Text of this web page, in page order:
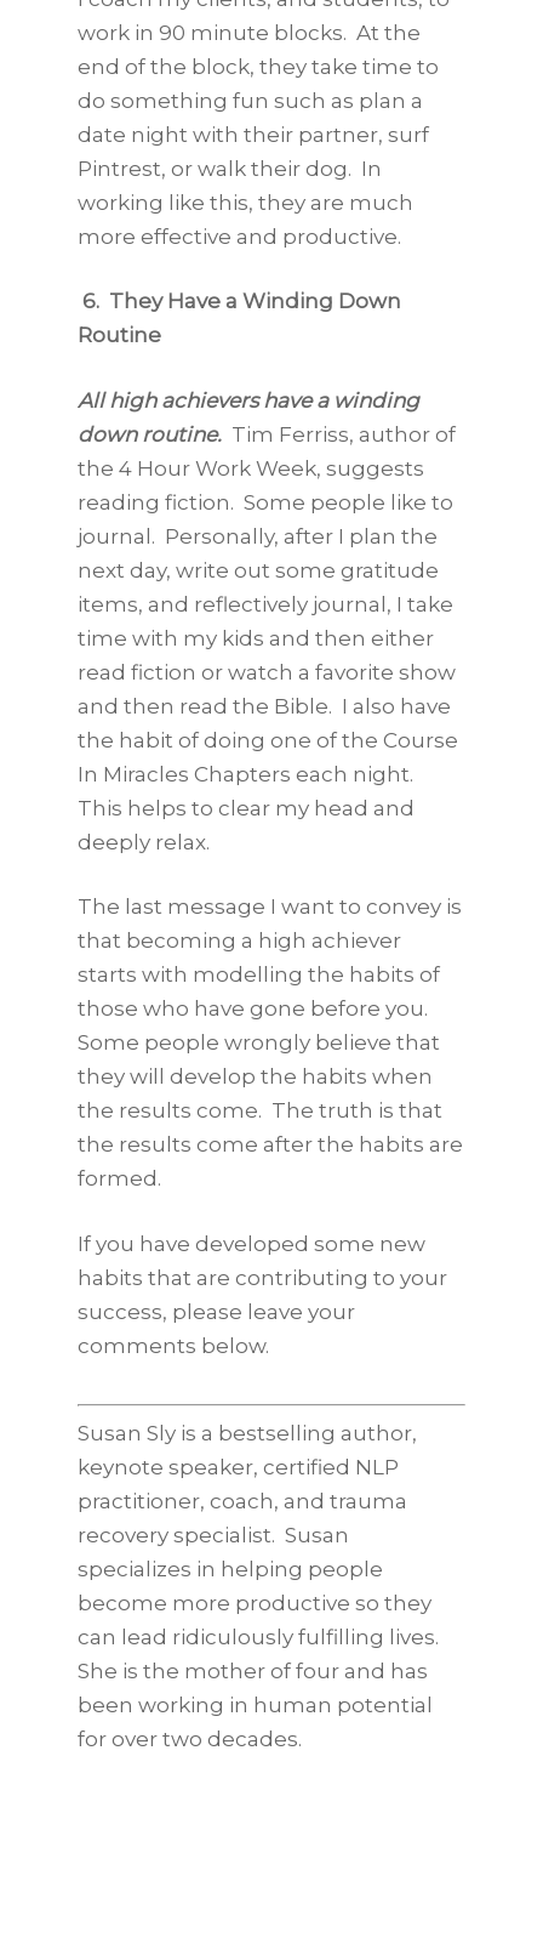
work in 90 minute blocks. At the
end of the block, they take time to
do something fun such as plan a
date night with their partner, surf
Pintrest, or walk their dog. In
working like this, they are much
more effective and productive.
6. They Have a Winding Down
Routine
All high achievers have a winding
down routine. Tim Ferriss, author of
the 4 Hour Work Week, suggests
reading fiction. Some people like to
journal. Personally, after I plan the
next day, write out some gratitude
items, and reflectively journal, I take
time with my kids and then either
read fiction or watch a favorite show
and then read the Bible. I also have
the habit of doing one of the Course
In Miracles Chapters each night.
This helps to clear my head and
deeply relax.
The last message I want to convey is
that becoming a high achiever
starts with modelling the habits of
those who have gone before you.
Some people wrongly believe that
they will develop the habits when
the results come. The truth is that
the results come after the habits are
formed.
If you have developed some new
habits that are contributing to your
success, please leave your
comments below.
Susan Sly is a bestselling author,
keynote speaker, certified NLP
practitioner, coach, and trauma
recovery specialist. Susan
specializes in helping people
become more productive so they
can lead ridiculously fulfilling lives.
She is the mother of four and has
been working in human potential
for over two decades.